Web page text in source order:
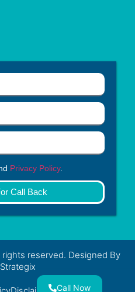
Call Now
Privacy Policy.
Call Back
reserved. Designed By